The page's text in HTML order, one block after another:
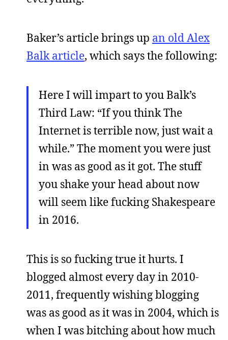
Baker’s article brings up an old Alex
Balk article, which says the following:
Here I will impart to you Balk’s
Third Law: “If you think The
Internet is terrible now, just wait a
while.” The moment you were just
in was as good as it got. The stuff
you shake your head about now
will seem like fucking Shakespeare
in 2016.
This is so fucking true it hurts. I
blogged almost every day in 2010-
2011, frequently wishing blogging
was as good as it was in 2004, which is
when I was bitching about how much